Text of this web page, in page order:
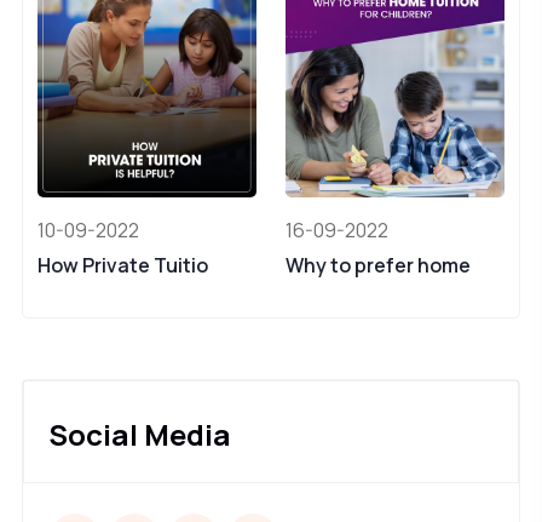
10-09-2022
How Private Tuitio
16-09-2022
Why to prefer home
Social Media